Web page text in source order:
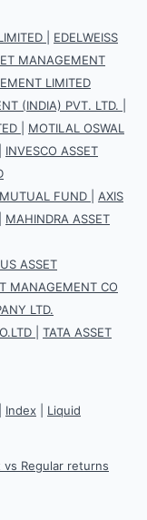
EDELWEISS
MANAGEMENT
LIMITED
(INDIA) PVT. LTD.
MOTILAL OSWAL
INVESCO ASSET
FUND
AXIS
MAHINDRA ASSET
ASSET
MANAGEMENT CO
LTD.
TATA ASSET
Index Liquid
vs Regular returns